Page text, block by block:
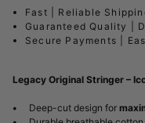
Fast | Reliable
Guaranteed Quality |
Secure Payments |
Legacy Original Stringer –
• Deep-cut design for